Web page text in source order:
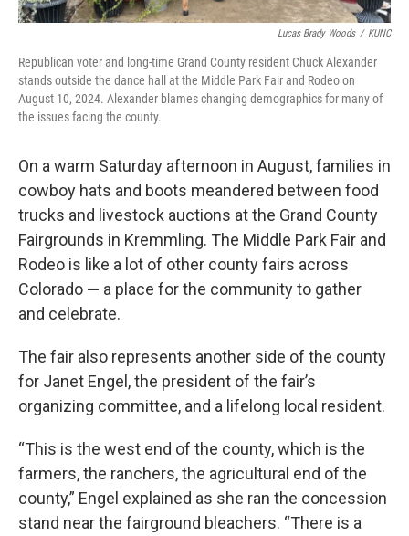
Lucas Brady Woods / KUNC
Republican voter and long-time Grand County resident Chuck Alexander
stands outside the dance hall at the Middle Park Fair and Rodeo on
August 10, 2024. Alexander blames changing demographics for many of
the issues facing the county.
On a warm Saturday afternoon in August, families in
cowboy hats and boots meandered between food
trucks and livestock auctions at the Grand County
Fairgrounds in Kremmling. The Middle Park Fair and
Rodeo is like a lot of other county fairs across
Colorado — a place for the community to gather
and celebrate.
The fair also represents another side of the county
for Janet Engel, the president of the fair’s
organizing committee, and a lifelong local resident.
“This is the west end of the county, which is the
farmers, the ranchers, the agricultural end of the
county,” Engel explained as she ran the concession
stand near the fairground bleachers. “There is a